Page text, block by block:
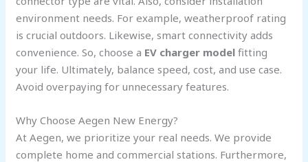
environment needs. For example, weatherproof rating
is crucial outdoors. Likewise, smart connectivity adds
convenience. So, choose a EV charger model fitting
your life. Ultimately, balance speed, cost, and use case.
Avoid overpaying for unnecessary features.
Why Choose Aegen New Energy?
At Aegen, we prioritize your real needs. We provide
complete home and commercial stations. Furthermore,